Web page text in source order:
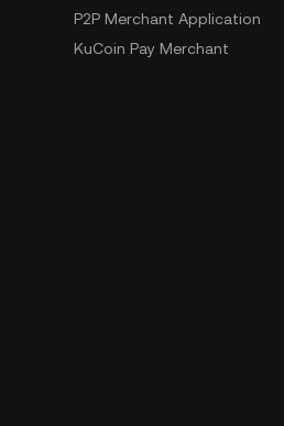
P2P Merchant Application
KuCoin Pay Merchant